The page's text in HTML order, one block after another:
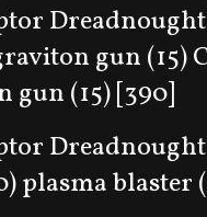
gun (15)
gun (15) [390]
plasma blaster